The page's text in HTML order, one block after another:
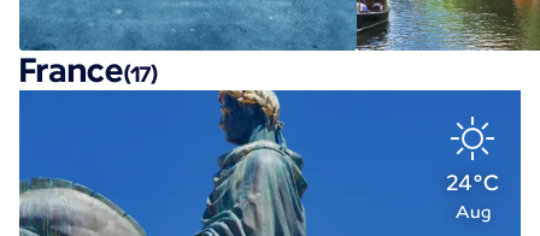
France(17)
24°C
Aug